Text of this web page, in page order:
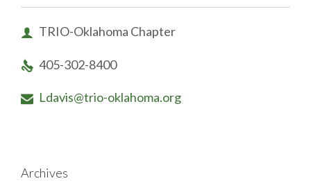
 TRIO-Oklahoma Chapter
 405-302-8400
 Ldavis@trio-oklahoma.org
Archives